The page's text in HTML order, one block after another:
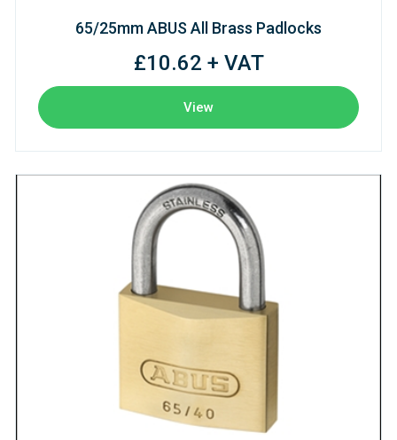
65/25mm ABUS All Brass Padlocks
£10.62 + VAT
View